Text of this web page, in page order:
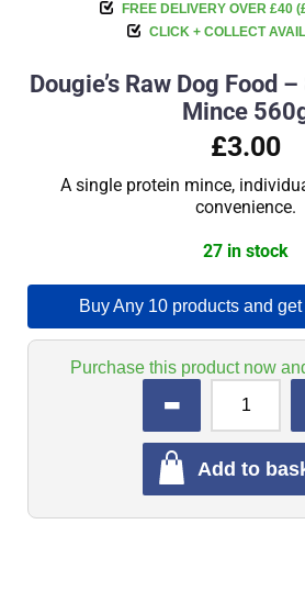
FREE DELIVERY OVER £40
CLICK + COLLECT
Dougie’s Raw Dog Food
Mince
£3.00
A single protein mince,
convenience.
27 in stock
Buy Any 10 products and
Purchase this product now
Add to